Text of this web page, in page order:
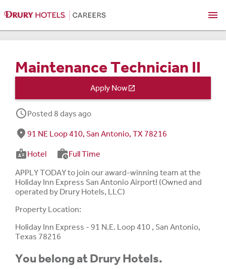
menu
Maintenance Technician II
Apply Now
schedulePosted 8 days ago
fmd_good 91 NE Loop 410, San Antonio, TX 78216
badgeHotel work_historyFull Time
APPLY TODAY to join our award-winning team at the
Holiday Inn Express San Antonio Airport! (Owned and
operated by Drury Hotels, LLC)
Property Location:
Holiday Inn Express - 91 N.E. Loop 410 , San Antonio,
Texas 78216
You belong at Drury Hotels.